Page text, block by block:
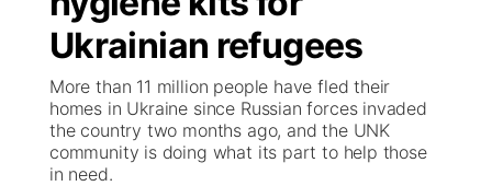
Ag & Outdoor
News Team
Calendar
Weather Pic of the Week
NCN Top Plays
Coach Interviews
Rankings
ESPN Tri-Cities
Listen Live
Scoreboard
Watch Live
TV Program Guide
Promos
Ukrainian refugees
More than 11 million people have fled their
homes in Ukraine since Russian forces invaded
the country two months ago, and the UNK
community is doing what its part to help those
in need.